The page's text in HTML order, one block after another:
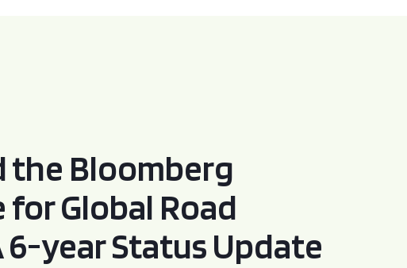
the Bloomberg
Global Road
6-year Status Update